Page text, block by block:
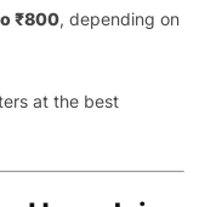
₹800, depending on
at the best